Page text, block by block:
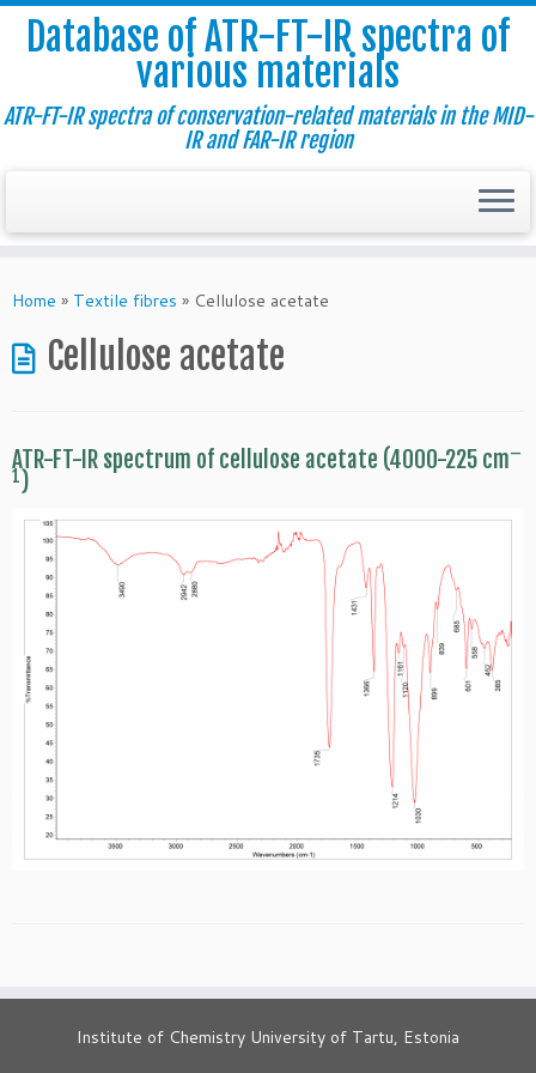
to
Database of ATR-FT-IR spectra of
various materials
ATR-FT-IR spectra of conservation-related materials in the MID-
IR and FAR-IR region
Home » Textile fibres » Cellulose acetate
Cellulose acetate
ATR-FT-IR spectrum of cellulose acetate (4000-225 cm–
1)
Institute of Chemistry University of Tartu, Estonia